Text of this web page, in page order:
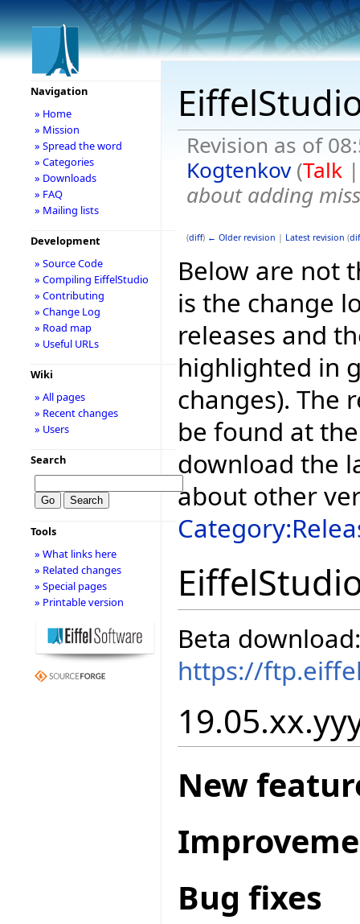
Revision as of
Kogtenkov (Talk
about adding
(diff) ← Older revision | Latest revision (
Below are not
is the change
releases and
highlighted in
changes). The
be found at
download the
about other
Beta download:
https://
New
Bug fixes
Navigation
» Home
» Mission
» Spread the word
» Categories
» Downloads
» FAQ
» Mailing lists
Development
» Source Code
» Compiling EiffelStudio
» Contributing
» Change Log
» Road map
» Useful URLs
Wiki
» All pages
» Recent changes
» Users
Search
Tools
» What links here
» Related changes
» Special pages
» Printable version